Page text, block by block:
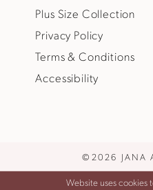
Plus Size Collection
Privacy Policy
Terms & Conditions
Accessibility
©2026 JANA
Website uses cookies